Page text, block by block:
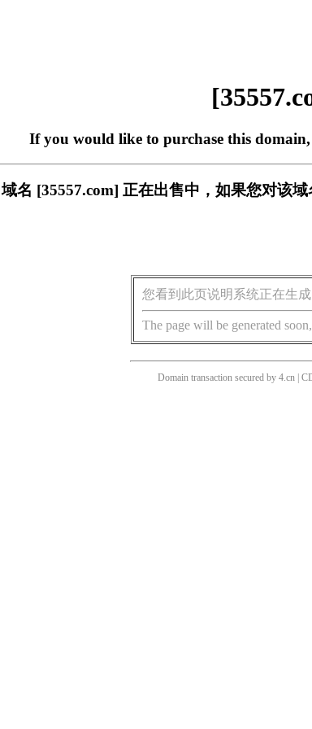
If you would like to purchase this domain,
域名 [35557.com] 正在出售中，如果您对该
您看到此页说明系统正在生
The page will be generated
Domain transaction secured by 4.cn |